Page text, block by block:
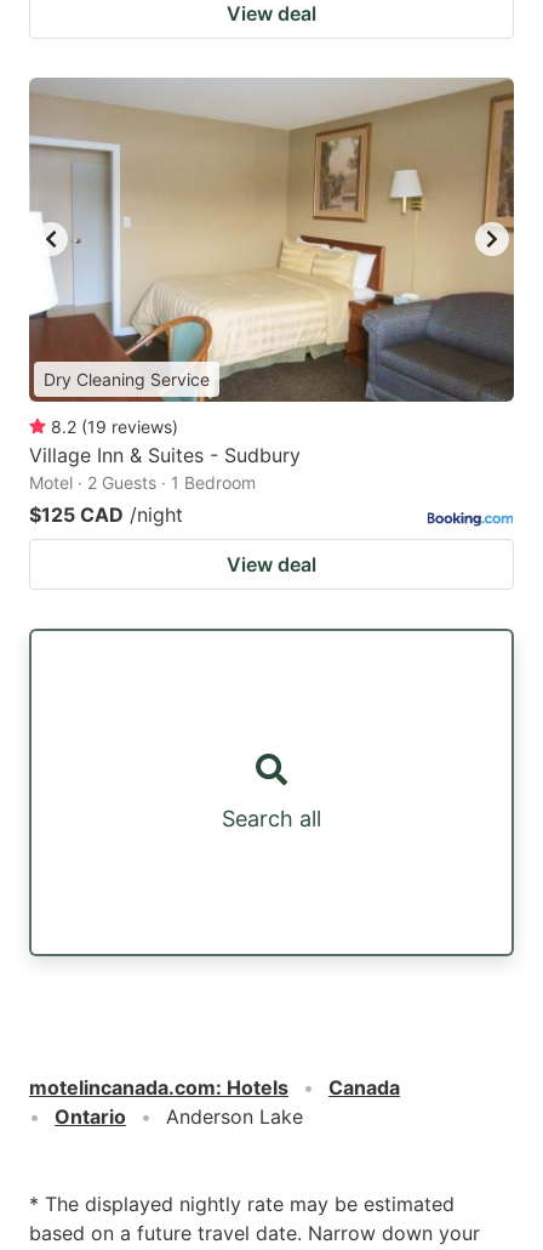
View deal
Dry Cleaning Service
8.2 (19 reviews)
Village Inn & Suites - Sudbury
Motel · 2 Guests · 1 Bedroom
$125 CAD /night
View deal
Search all
motelincanada.com: Hotels
Canada
Ontario
Anderson Lake
* The displayed nightly rate may be estimated
based on a future travel date. Narrow down your